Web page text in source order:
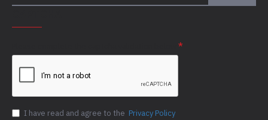
I have read and agree to the Privacy Policy